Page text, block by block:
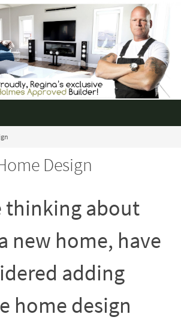
Design
thinking about
new home, have
adding
home design